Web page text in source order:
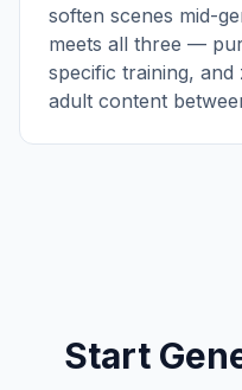
soften scenes mid-
meets all three —
specific training,
adult content
Start